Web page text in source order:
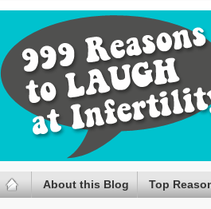
About this Blog Top